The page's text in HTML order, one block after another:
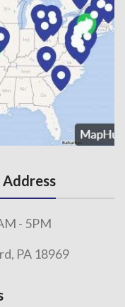
Address
- 5PM
PA 18969